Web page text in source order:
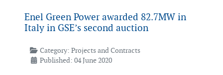
Enel Green Power awarded 82.7MW in
Italy in GSE’s second auction
Category: Projects and Contracts
Published: 04 June 2020